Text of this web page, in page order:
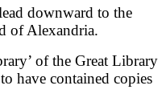
downward to the
of Alexandria.
of the Great Library
have contained copies